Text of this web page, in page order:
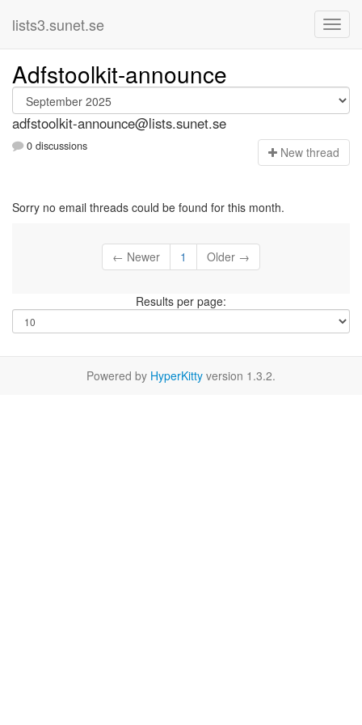
lists3.sunet.se
Adfstoolkit-announce
adfstoolkit-announce@lists.sunet.se
0 discussions New thread
Sorry no email threads could be found for this month.
← Newer 1 Older →
Results per page:
Powered by HyperKitty version 1.3.2.